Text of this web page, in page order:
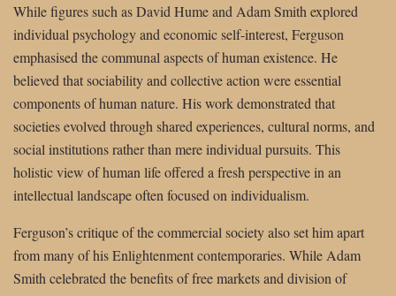
While figures such as David Hume and Adam Smith explored
individual psychology and economic self-interest, Ferguson
emphasised the communal aspects of human existence. He
believed that sociability and collective action were essential
components of human nature. His work demonstrated that
societies evolved through shared experiences, cultural norms, and
social institutions rather than mere individual pursuits. This
holistic view of human life offered a fresh perspective in an
intellectual landscape often focused on individualism.
Ferguson’s critique of the commercial society also set him apart
from many of his Enlightenment contemporaries. While Adam
Smith celebrated the benefits of free markets and division of